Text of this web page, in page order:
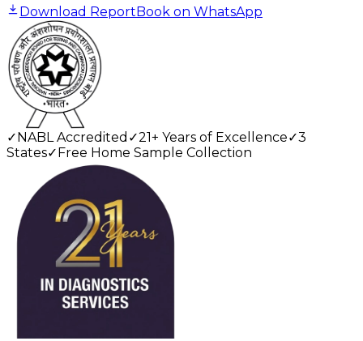
Download Report Book on WhatsApp
✓ NABL Accredited ✓21+ Years of Excellence✓3
States✓ Free Home Sample Collection